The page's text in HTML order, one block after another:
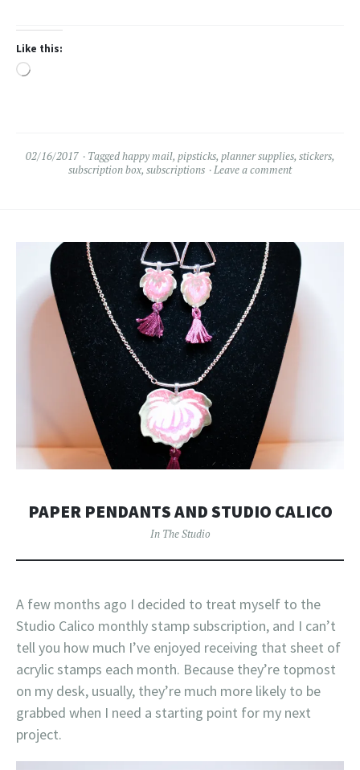
Like this:
Loading…
02/16/2017 Taggedhappy mail, pipsticks, planner supplies, stickers,
subscription box, subscriptions Leave a comment
PAPER PENDANTS AND STUDIO CALICO
In The Studio
A few months ago I decided to treat myself to the
Studio Calico monthly stamp subscription, and I can’t
tell you how much I’ve enjoyed receiving that sheet of
acrylic stamps each month. Because they’re topmost
on my desk, usually, they’re much more likely to be
grabbed when I need a starting point for my next
project.